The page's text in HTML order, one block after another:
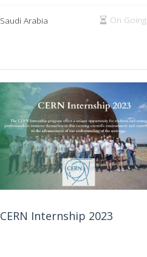
Saudi Arabia On Going
CERN Internship 2023